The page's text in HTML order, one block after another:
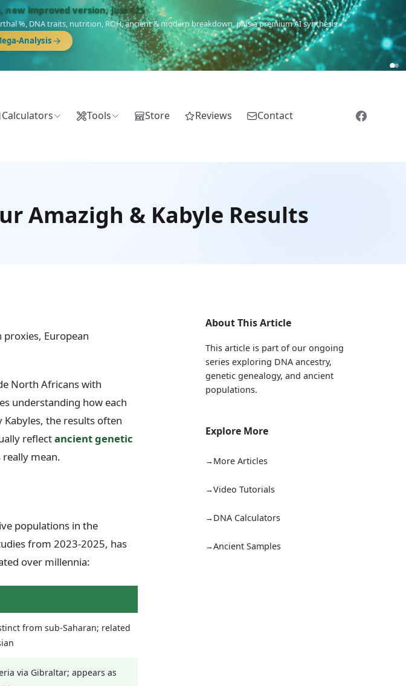
Focus reports
,Ararat(Levant & Caucasus),Drom(Roma),Sankofa(African diaspora),Raíces(Latin America),El
&Nordsee(North Sea Germanic).
Calculators Tools Store Reviews Contact
Amazigh & Kabyle Results
European
North Africans with
understanding how each
the results often
reflectancient genetic
mean.
populations in the
from 2023-2025, has
over millennia:
from sub-Saharan; related
via Gibraltar; appears as
About This Article
This article is part of our ongoing
series exploring DNA ancestry,
genetic genealogy, and ancient
populations.
Explore More
More Articles
Video Tutorials
DNA Calculators
Ancient Samples